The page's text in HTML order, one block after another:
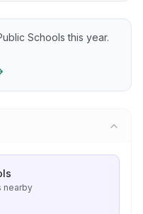
Schools this year.
nearby